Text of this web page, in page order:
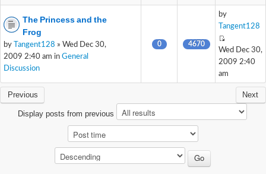
The Princess and the
Frog
by Tangent128 » Wed Dec 30,
2009 2:40 am in General
Discussion
0 4670
by
Tangent128
Wed Dec 30,
2009 2:40
am
Previous Next
Display posts from previous